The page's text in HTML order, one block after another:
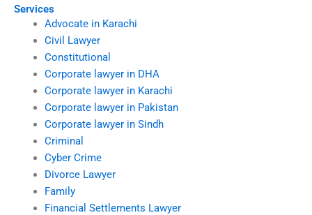
Services
Advocate in Karachi
Civil Lawyer
Constitutional
Corporate lawyer in DHA
Corporate lawyer in Karachi
Corporate lawyer in Pakistan
Corporate lawyer in Sindh
Criminal
Cyber Crime
Divorce Lawyer
Family
Financial Settlements Lawyer